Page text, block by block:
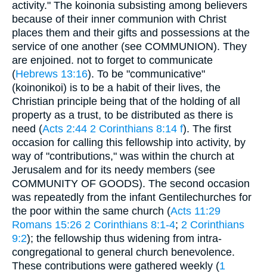
activity." The koinonia subsisting among believers
because of their inner communion with Christ
places them and their gifts and possessions at the
service of one another (see COMMUNION). They
are enjoined. not to forget to communicate
(Hebrews 13:16). To be "communicative"
(koinonikoi) is to be a habit of their lives, the
Christian principle being that of the holding of all
property as a trust, to be distributed as there is
need (Acts 2:44 2 Corinthians 8:14 f). The first
occasion for calling this fellowship into activity, by
way of "contributions," was within the church at
Jerusalem and for its needy members (see
COMMUNITY OF GOODS). The second occasion
was repeatedly from the infant Gentilechurches for
the poor within the same church (Acts 11:29
Romans 15:26 2 Corinthians 8:1-4; 2 Corinthians
9:2); the fellowship thus widening from intra-
congregational to general church benevolence.
These contributions were gathered weekly (1